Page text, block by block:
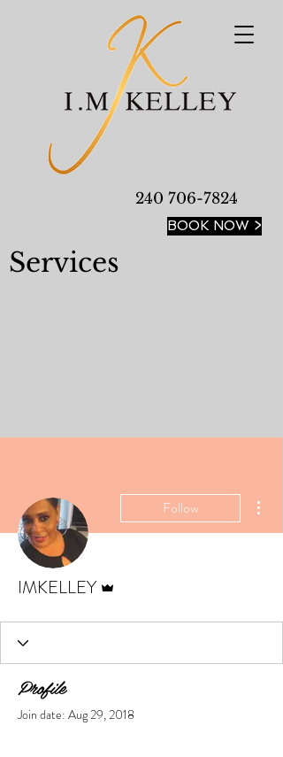
BOOK NOW >
240 706-7824
Services
Follow
IMKELLEY
Profile
Join date: Aug 29, 2018